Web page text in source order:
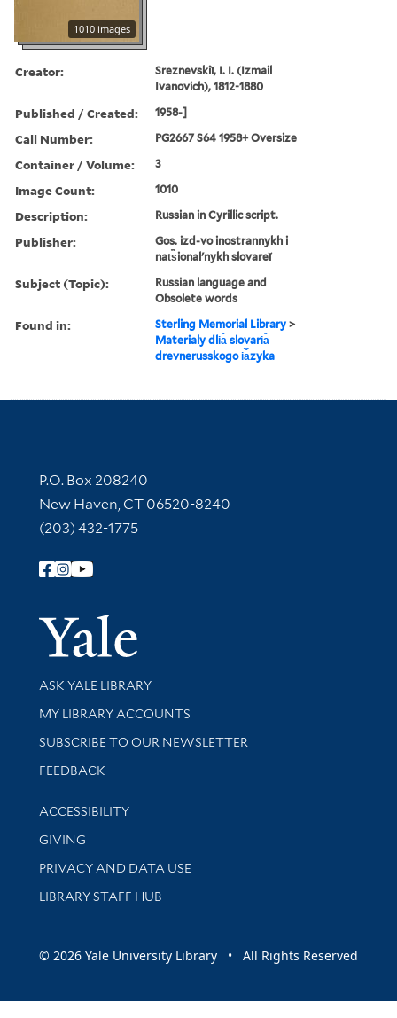
1010 images
Creator:
Sreznevskiĭ, I. I. (Izmail
Ivanovich), 1812-1880
Published / Created: 1958-]
Call Number: PG2667 S64 1958+ Oversize
Container / Volume: 3
Image Count: 1010
Description: Russian in Cyrillic script.
Publisher:
Gos. izd-vo inostrannykh i
nat︠s︡ionalʹnykh slovareĭ
Subject (Topic):
Russian language and
Obsolete words
Found in: Sterling Memorial Library >
Materialy dli︠a︡ slovari︠a︡
drevnerusskogo i︠a︡zyka
Contact Information
P.O. Box 208240
New Haven, CT 06520-8240
(203) 432-1775
Follow Yale Library
Yale
Library Services
ASK YALE LIBRARY
Get research help and support
MY LIBRARY ACCOUNTS
SUBSCRIBE TO OUR NEWSLETTER
Stay updated with library news and events
FEEDBACK
Library Information
ACCESSIBILITY
GIVING
PRIVACY AND DATA USE
LIBRARY STAFF HUB
© 2026 Yale University Library • All Rights Reserved